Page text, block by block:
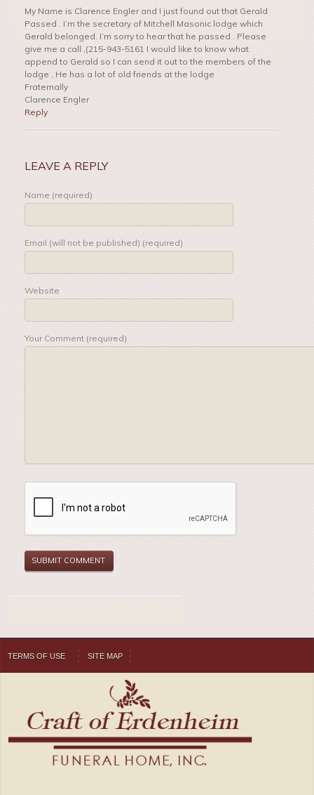
My Name is Clarence Engler and I just found out that Gerald
Passed . I’m the secretary of Mitchell Masonic lodge which
Gerald belonged. I’m sorry to hear that he passed . Please
give me a call ,(215-943-5161 I would like to know what
append to Gerald so I can send it out to the members of the
lodge , He has a lot of old friends at the lodge
Fraternally
Clarence Engler
Reply
LEAVE A REPLY
Name (required)
Email (will not be published) (required)
Website
Your Comment (required)
TERMS OF USE SITE MAP